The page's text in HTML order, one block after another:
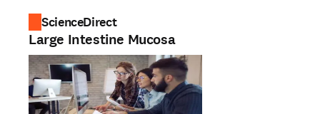
ScienceDirect
Large Intestine Mucosa